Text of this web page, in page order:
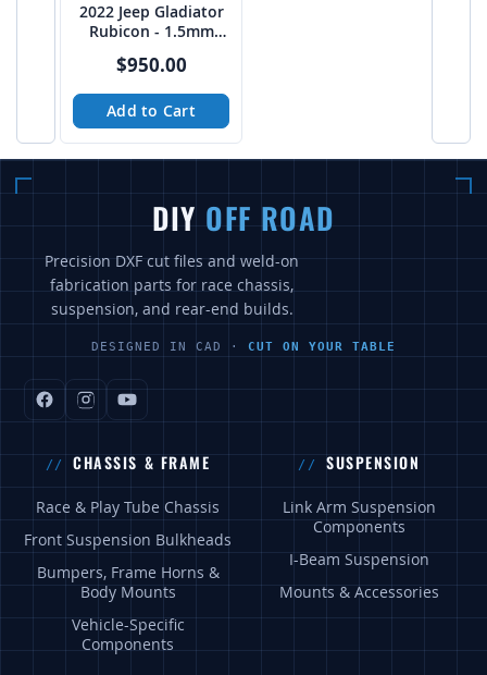
2022 Jeep Gladiator
Rubicon - 1.5mm
Complete
$950.00
Add to Cart
DIY OFF ROAD
Precision DXF cut files and weld-on
fabrication parts for race chassis,
suspension, and rear-end builds.
DESIGNED IN CAD · CUT ON YOUR TABLE
CHASSIS & FRAME
Race & Play Tube Chassis
Front Suspension Bulkheads
Bumpers, Frame Horns &
Body Mounts
Vehicle-Specific
Components
SUSPENSION
Link Arm Suspension
Components
I-Beam Suspension
Mounts & Accessories